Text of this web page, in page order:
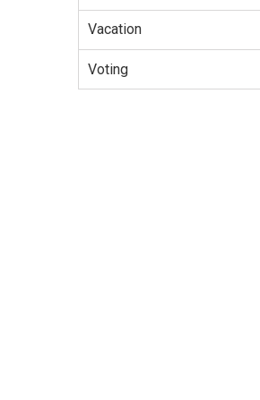
Vacation
Voting